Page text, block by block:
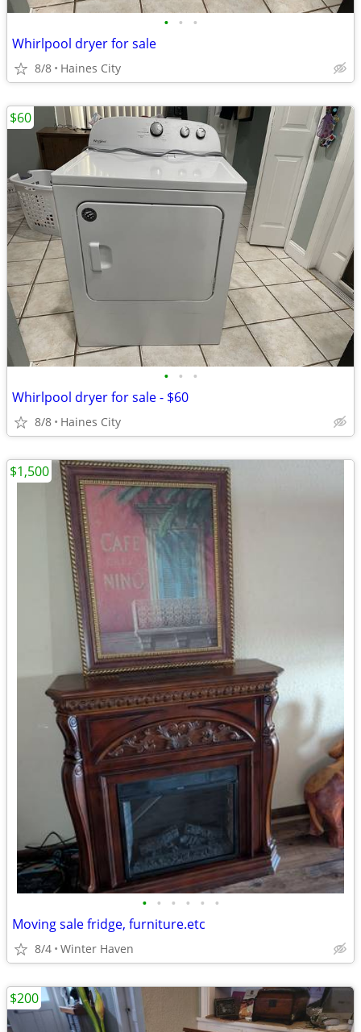
• • •
Whirlpool dryer for sale
8/8 Haines City
• • •
Whirlpool dryer for sale - $60
8/8 Haines City
$60
• • • • • •
Moving sale fridge, furniture.etc
8/4 Winter Haven
$1,500
$200